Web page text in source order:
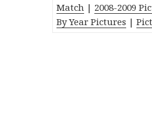
Match | 2008-2009
By Year Pictures |